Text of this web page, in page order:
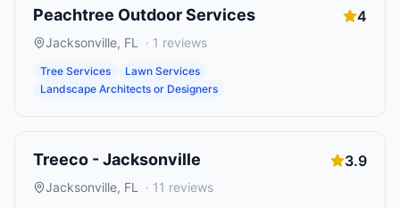
Peachtree Outdoor Services 4
Jacksonville, FL · 1 reviews
Tree Services
Lawn Services
Landscape Architects or Designers
Treeco - Jacksonville 3.9
Jacksonville, FL · 11 reviews